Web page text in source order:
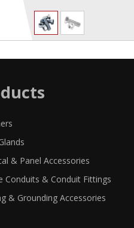
& Panel Accessories
Conduits & Conduit Fittings
& Grounding Accessories